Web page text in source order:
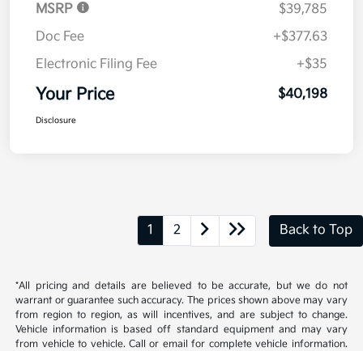
MSRP
$39,785
Doc Fee
+$377.63
Electronic Filing Fee
+$35
Your Price $40,198
Disclosure
1 2 Back to Top
*All pricing and details are believed to be accurate, but we do not
warrant or guarantee such accuracy. The prices shown above may vary
from region to region, as will incentives, and are subject to change.
Vehicle information is based off standard equipment and may vary
from vehicle to vehicle. Call or email for complete vehicle information.